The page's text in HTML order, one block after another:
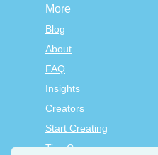
More
Blog
About
FAQ
Insights
Creators
Start Creating
Tiny Courses